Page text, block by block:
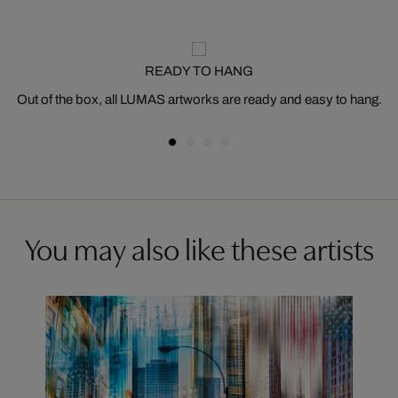
READY TO HANG
Out of the box, all LUMAS artworks are ready and easy to hang.
You may also like these artists